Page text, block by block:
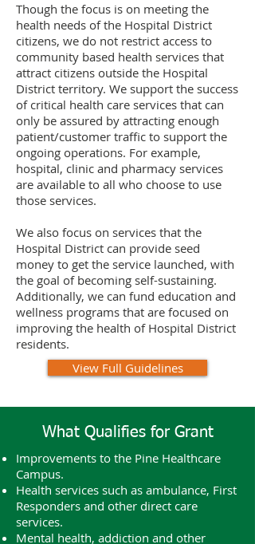
Though the focus is on meeting the
health needs of the Hospital District
citizens, we do not restrict access to
community based health services that
attract citizens outside the Hospital
District territory. We support the success
of critical health care services that can
only be assured by attracting enough
patient/customer traffic to support the
ongoing operations. For example,
hospital, clinic and pharmacy services
are available to all who choose to use
those services.
We also focus on services that the
Hospital District can provide seed
money to get the service launched, with
the goal of becoming self-sustaining.
Additionally, we can fund education and
wellness programs that are focused on
improving the health of Hospital District
residents.
View Full Guidelines
What Qualifies for Grant
Improvements to the Pine Healthcare
Campus.
Health services such as ambulance, First
Responders and other direct care
services.
Mental health, addiction and other